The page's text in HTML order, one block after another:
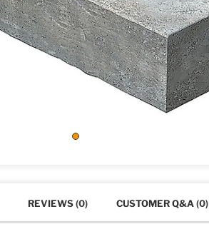
REVIEWS(0) CUSTOMER Q&A(0)